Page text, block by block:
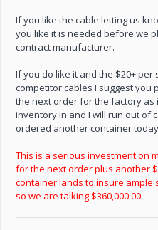
If you like the cable letting us
you like it is needed before we
contract manufacturer.
If you do like it and the $20+
competitor cables I suggest you
the next order for the factory as
inventory in and I will run out of
ordered another container
This is a serious investment on
for the next order plus another
container lands to insure ample
so we are talking $360,000.00.